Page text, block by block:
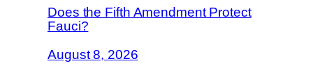
Does the Fifth Amendment Protect
Fauci?
August 8, 2026